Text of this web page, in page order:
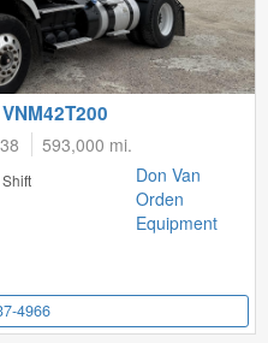
593,000 mi.
Shift
Don Van
Orden
Equipment
4966